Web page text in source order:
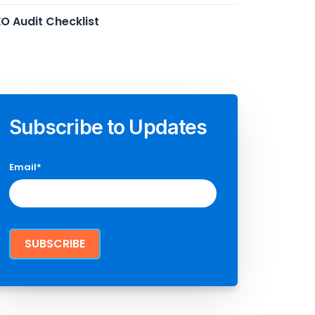
Audit Checklist
Subscribe to Updates
Email*